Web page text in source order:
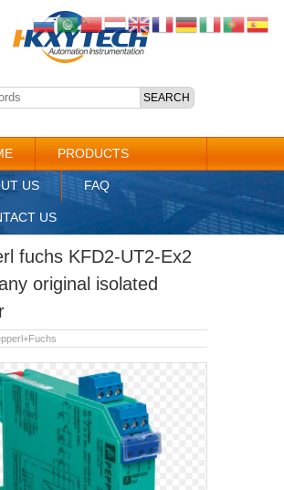
PRODUCTS
US FAQ
US
fuchs KFD2-UT2-Ex2
original isolated